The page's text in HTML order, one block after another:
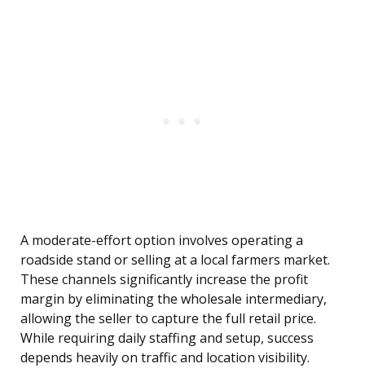
A moderate-effort option involves operating a
roadside stand or selling at a local farmers market.
These channels significantly increase the profit
margin by eliminating the wholesale intermediary,
allowing the seller to capture the full retail price.
While requiring daily staffing and setup, success
depends heavily on traffic and location visibility.